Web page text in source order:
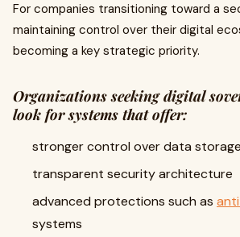
For companies transitioning toward a
maintaining control over their digital
becoming a key strategic priority.
Organizations seeking digital
look for systems that offer:
stronger control over data storage
transparent security architecture
advanced protections such as
systems